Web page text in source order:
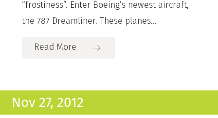
“frostiness”. Enter Boeing’s newest aircraft,
the 787 Dreamliner. These planes...
Read More
Nov 27, 2012